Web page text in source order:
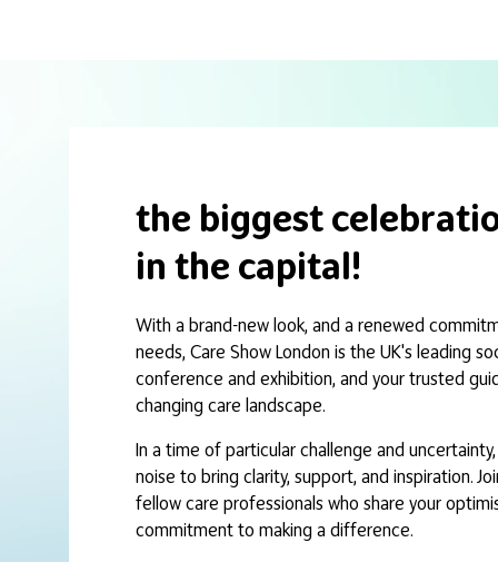
the biggest
in the capital!
With a brand-new look, and a renewed
needs, Care Show London is the UK's leading
conference and exhibition, and your trusted
changing care landscape.
In a time of particular challenge and
noise to bring clarity, support, and inspiration.
fellow care professionals who share your
commitment to making a difference.